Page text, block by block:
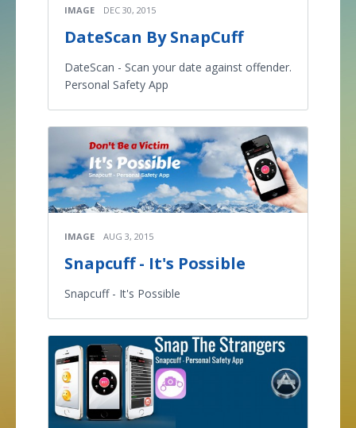
IMAGE DEC 30, 2015
DateScan By SnapCuff
DateScan - Scan your date against offender.
Personal Safety App
IMAGE AUG 3, 2015
Snapcuff - It's Possible
Snapcuff - It's Possible